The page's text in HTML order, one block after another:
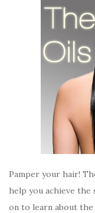
Pamper your hair!
help you achieve the
on to learn about